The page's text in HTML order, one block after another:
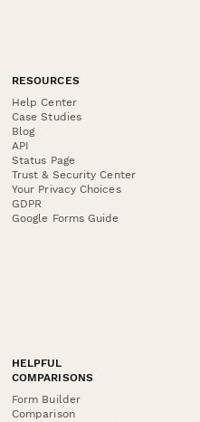
RESOURCES
Help Center
Case Studies
Blog
API
Status Page
Trust & Security Center
Your Privacy Choices
GDPR
Google Forms Guide
HELPFUL
COMPARISONS
Form Builder
Comparison